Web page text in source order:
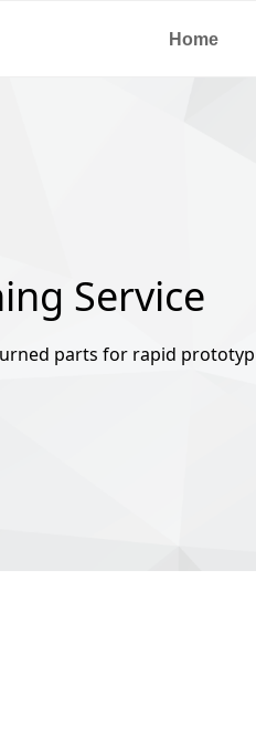
Home
Service
parts for rapid